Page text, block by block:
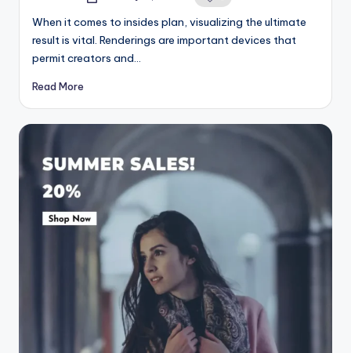
When it comes to insides plan, visualizing the ultimate
result is vital. Renderings are important devices that
permit creators and…
Read More